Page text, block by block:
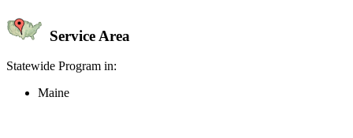
Service Area
Statewide Program in:
Maine